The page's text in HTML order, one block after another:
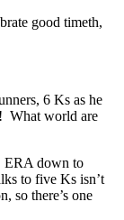
good timeth,
6 Ks as he
What world are
ERA down to
to five Ks isn’t
so there’s one